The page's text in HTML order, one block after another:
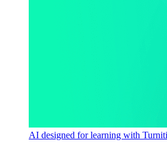
AI designed for learning with